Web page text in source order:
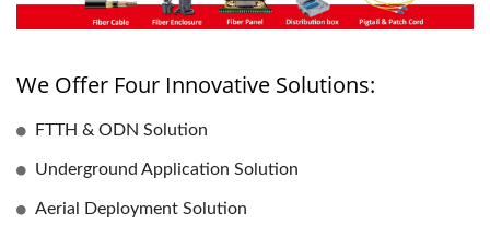
We Offer Four Innovative Solutions:
FTTH & ODN Solution
Underground Application Solution
Aerial Deployment Solution